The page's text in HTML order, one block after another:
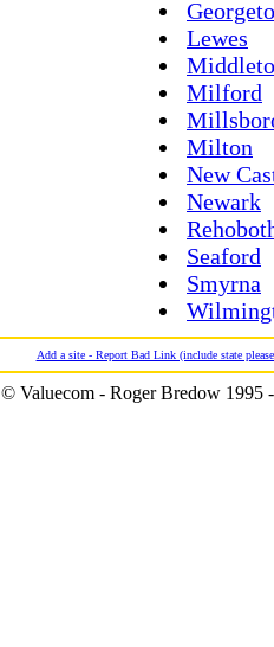
Lewes
Milford
Milton
New
Newark
Seaford
Smyrna
Add a site - Report Bad Link (include state
© Valuecom - Roger Bredow 1995